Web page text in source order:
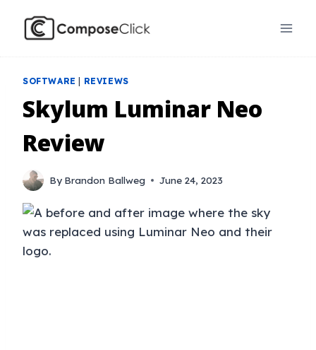
SOFTWARE REVIEWS
Skylum Luminar Neo
Review
By Brandon Ballweg June 24, 2023